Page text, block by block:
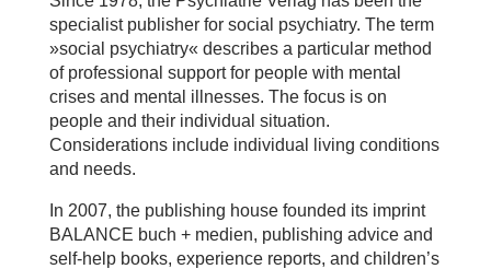
specialist publisher for social psychiatry. The term
»social psychiatry« describes a particular method
of professional support for people with mental
crises and mental illnesses. The focus is on
people and their individual situation.
Considerations include individual living conditions
and needs.
In 2007, the publishing house founded its imprint
BALANCE buch + medien, publishing advice and
self-help books, experience reports, and children’s